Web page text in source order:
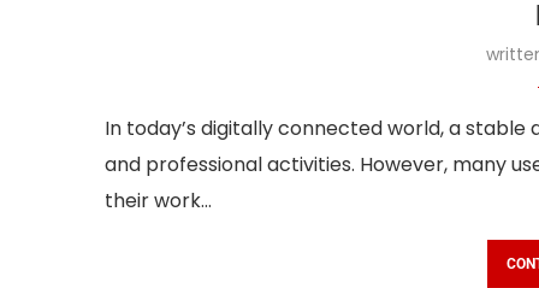
In today’s digitally connected world, a
and professional activities. However, many
their work…